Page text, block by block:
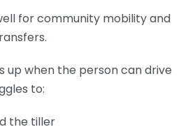
for community mobility and
up when the person can drive
to:
the tiller